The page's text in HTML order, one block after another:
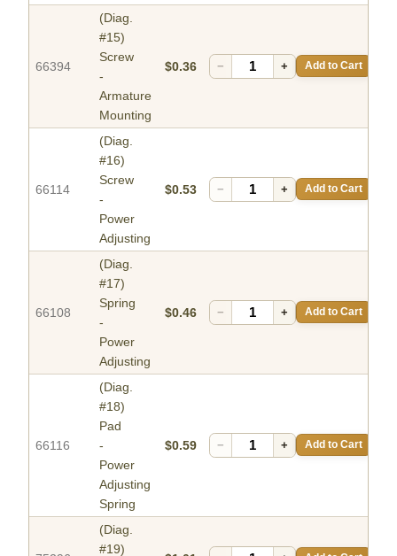
66394
(Diag.
#15)
Screw
-
Armature
Mounting
$0.36 − + Add to Cart
66114
(Diag.
#16)
Screw
-
Power
Adjusting
$0.53 − + Add to Cart
66108
(Diag.
#17)
Spring
-
Power
Adjusting
$0.46 − + Add to Cart
66116
(Diag.
#18)
Pad
-
Power
Adjusting
Spring
$0.59 − + Add to Cart
(Diag.
#19)